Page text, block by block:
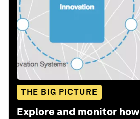
THE BIG PICTURE
Explore and monitor how